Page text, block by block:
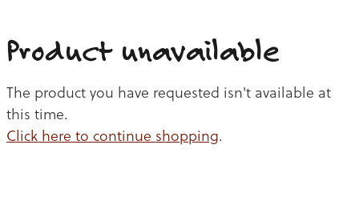
CHICKEN
BEEF
Product unavailable
The product you have requested isn't available at
this time.
Click here to continue shopping.